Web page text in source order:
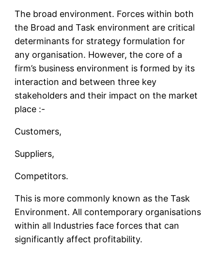
The broad environment. Forces within both
the Broad and Task environment are critical
determinants for strategy formulation for
any organisation. However, the core of a
firm’s business environment is formed by its
interaction and between three key
stakeholders and their impact on the market
place :-
Customers,
Suppliers,
Competitors.
This is more commonly known as the Task
Environment. All contemporary organisations
within all Industries face forces that can
significantly affect profitability.